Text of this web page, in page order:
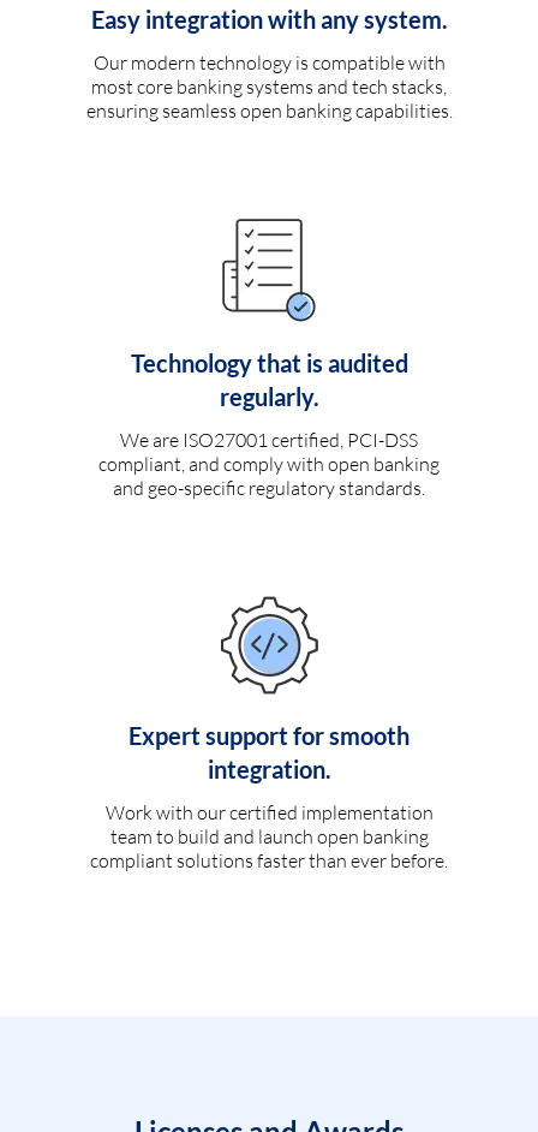
Easy integration with any system.
Our modern technology is compatible with
most core banking systems and tech stacks,
ensuring seamless open banking capabilities.
Technology that is audited
regularly.
We are ISO27001 certified, PCI-DSS
compliant, and comply with open banking
and geo-specific regulatory standards.
Expert support for smooth
integration.
Work with our certified implementation
team to build and launch open banking
compliant solutions faster than ever before.